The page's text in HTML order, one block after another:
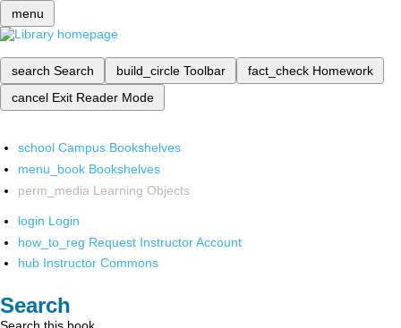
menu
search Search build_circle Toolbar fact_check Homework
cancel Exit Reader Mode
school Campus Bookshelves
menu_book Bookshelves
perm_media Learning Objects
login Login
how_to_reg Request Instructor Account
hub Instructor Commons
Search